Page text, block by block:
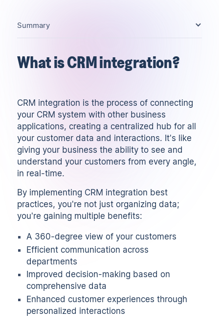
What is CRM integration?
CRM integration is the process of connecting
your CRM system with other business
applications, creating a centralized hub for all
your customer data and interactions. It's like
giving your business the ability to see and
understand your customers from every angle,
in real-time.
By implementing CRM integration best
practices, you're not just organizing data;
you're gaining multiple benefits:
A 360-degree view of your customers
Efficient communication across
departments
Improved decision-making based on
comprehensive data
Enhanced customer experiences through
personalized interactions
Summary